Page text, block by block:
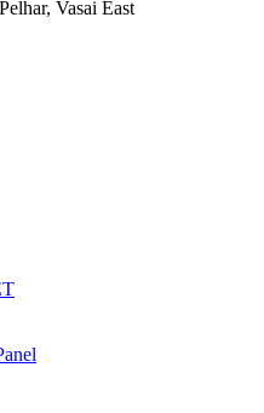
Vasai East